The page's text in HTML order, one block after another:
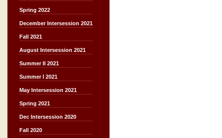
Spring 2022
December Intersession 2021
Fall 2021
August Intersession 2021
Summer II 2021
Summer I 2021
May Intersession 2021
Spring 2021
Dec Intersession 2020
Fall 2020